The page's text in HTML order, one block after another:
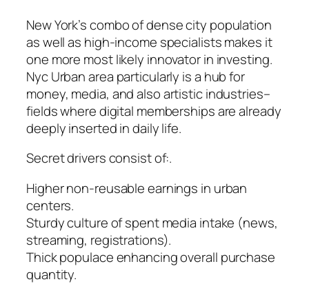
New York’s combo of dense city population
as well as high-income specialists makes it
one more most likely innovator in investing.
Nyc Urban area particularly is a hub for
money, media, and also artistic industries–
fields where digital memberships are already
deeply inserted in daily life.
Secret drivers consist of:.
Higher non-reusable earnings in urban
centers.
Sturdy culture of spent media intake (news,
streaming, registrations).
Thick populace enhancing overall purchase
quantity.